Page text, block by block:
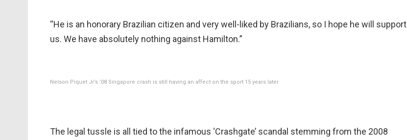
“He is an honorary Brazilian citizen and very well-liked by Brazilians, so I hope he will support
us. We have absolutely nothing against Hamilton.”
Nelson Piquet Jr’s ’08 Singapore crash is still having an affect on the sport 15 years later
The legal tussle is all tied to the infamous ‘Crashgate’ scandal stemming from the 2008